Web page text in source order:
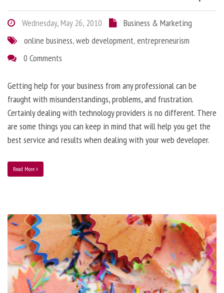
Wednesday, May 26, 2010
Business & Marketing
online business,web development,entrepreneurism
0 Comments
Getting help for your business from any professional can be
fraught with misunderstandings, problems, and frustration.
Certainly dealing with technology providers is no different. There
are some things you can keep in mind that will help you get the
best service and results when dealing with your web developer.
Read More